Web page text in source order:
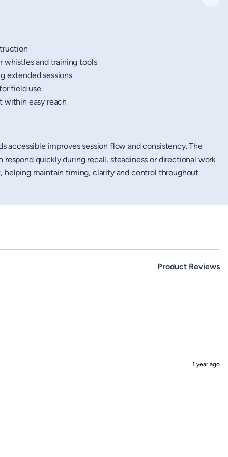
and training tools
extended sessions
field use
within easy reach
accessible improves session flow and consistency. The
respond quickly during recall, steadiness or directional work
maintain timing, clarity and control throughout
Product Reviews
1 year ago